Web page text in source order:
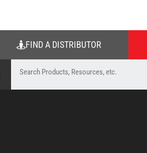
FIND A DISTRIBUTOR